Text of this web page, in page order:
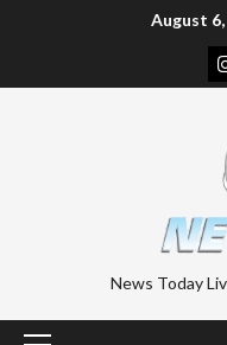
August
News Today